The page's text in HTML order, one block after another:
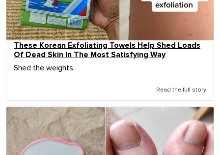
These Korean Exfoliating Towels Help Shed Loads
Of Dead Skin In The Most Satisfying Way
Shed the weights.
Read the full story